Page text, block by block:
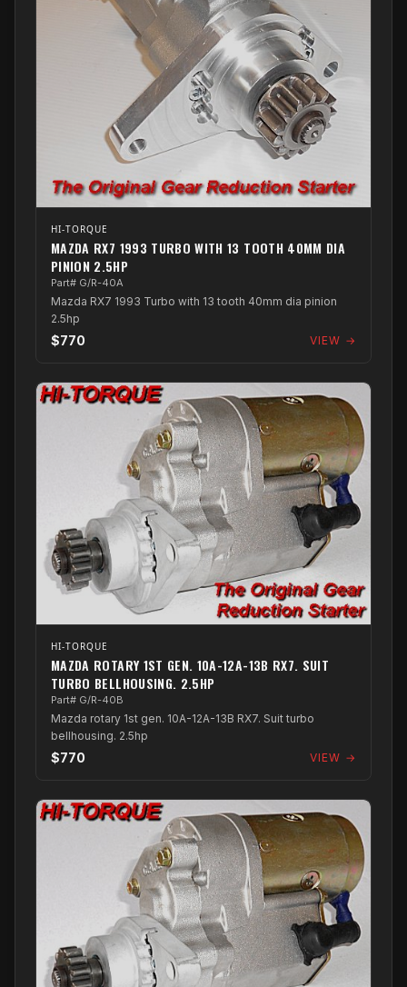
HI-TORQUE
MAZDA RX7 1993 TURBO WITH 13 TOOTH 40MM DIA
PINION 2.5HP
Part# G/R-40A
Mazda RX7 1993 Turbo with 13 tooth 40mm dia pinion
2.5hp
$770 VIEW →
HI-TORQUE
MAZDA ROTARY 1ST GEN. 10A-12A-13B RX7. SUIT
TURBO BELLHOUSING. 2.5HP
Part# G/R-40B
Mazda rotary 1st gen. 10A-12A-13B RX7. Suit turbo
bellhousing. 2.5hp
$770 VIEW →